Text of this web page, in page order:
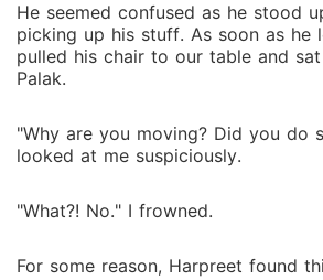
He seemed confused as he stood
picking up his stuff. As soon as he
pulled his chair to our table and
Palak.
"Why are you moving? Did you do
looked at me suspiciously.
"What?! No." I frowned.
For some reason, Harpreet found